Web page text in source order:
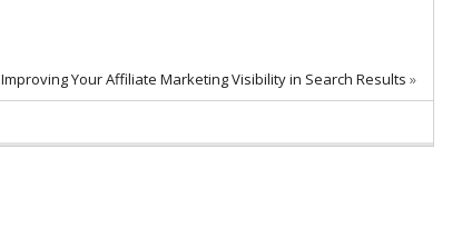
Improving Your Affiliate Marketing Visibility in Search Results »